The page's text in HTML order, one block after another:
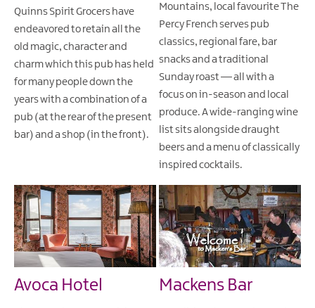
Quinns Spirit Grocers have
endeavored to retain all the
old magic, character and
charm which this pub has held
for many people down the
years with a combination of a
pub (at the rear of the present
bar) and a shop (in the front).
Mountains, local favourite The
Percy French serves pub
classics, regional fare, bar
snacks and a traditional
Sunday roast — all with a
focus on in-season and local
produce. A wide-ranging wine
list sits alongside draught
beers and a menu of classically
inspired cocktails.
Avoca Hotel Mackens Bar